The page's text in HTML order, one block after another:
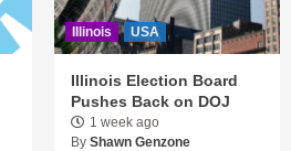
Illinois USA
Illinois Election Board
Pushes Back on DOJ
1 week ago
By Shawn Genzone